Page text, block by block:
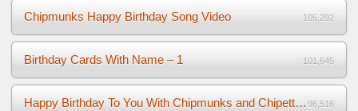
Chipmunks Happy Birthday Song Video 105,292
Birthday Cards With Name – 1 101,645
Happy Birthday To You With Chipmunks and Chipettes Video 96,516